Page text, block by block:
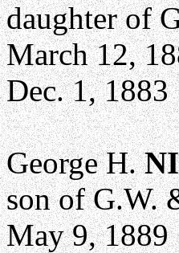
daughter of
March 12,
Dec. 1, 1883
George H.
son of G.W.
May 9, 1889